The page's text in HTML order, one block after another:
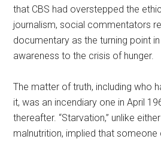
that CBS had overstepped the
journalism, social commentators
documentary as the turning point
awareness to the crisis of hunger.
The matter of truth, including who
it, was an incendiary one in April
thereafter. “Starvation,” unlike
malnutrition, implied that